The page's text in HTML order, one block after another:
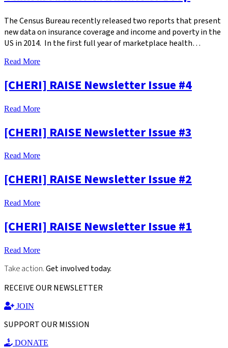
The Census Bureau recently released two reports that present
new data on insurance coverage and income and poverty in the
US in 2014. In the first full year of marketplace health…
Read More
[CHERI] RAISE Newsletter Issue #4
Read More
[CHERI] RAISE Newsletter Issue #3
Read More
[CHERI] RAISE Newsletter Issue #2
Read More
[CHERI] RAISE Newsletter Issue #1
Read More
Take action.Get involved today.
RECEIVE OUR NEWSLETTER
JOIN
SUPPORT OUR MISSION
DONATE